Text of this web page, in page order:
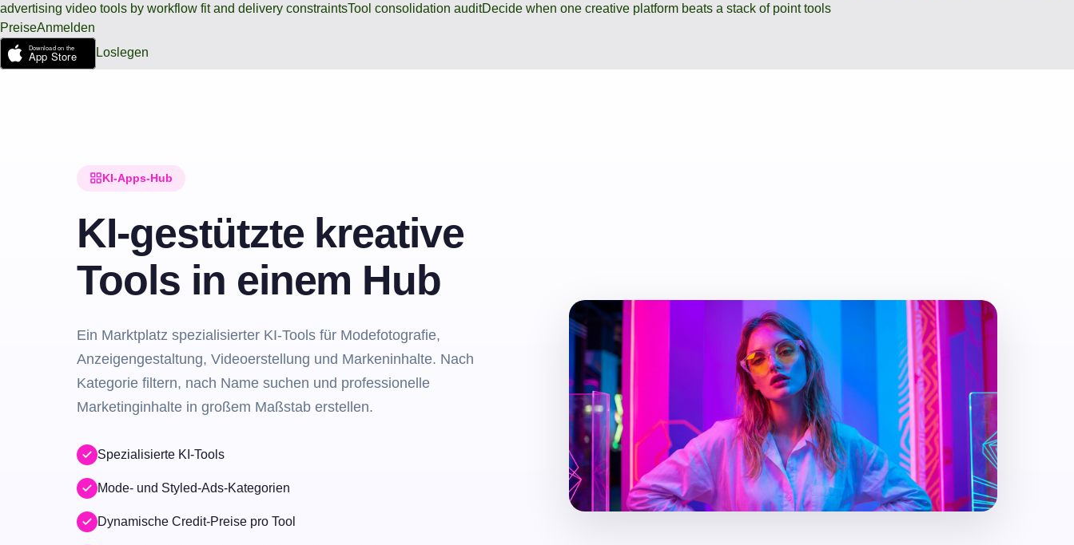
advertising video tools by workflow fit and delivery constraintsTool consolidation auditDecide when one creative platform beats a stack of point tools
PreiseAnmelden
Loslegen
KI-Apps-Hub
KI-gestützte kreative
Tools in einem Hub
Ein Marktplatz spezialisierter KI-Tools für Modefotografie,
Anzeigengestaltung, Videoerstellung und Markeninhalte. Nach
Kategorie filtern, nach Name suchen und professionelle
Marketinginhalte in großem Maßstab erstellen.
Spezialisierte KI-Tools
Mode- und Styled-Ads-Kategorien
Dynamische Credit-Preise pro Tool